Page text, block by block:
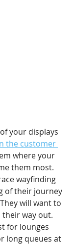
your displays
the customer
where your
them most.
wayfinding
of their journey
will want to
way out.
for lounges
long queues at